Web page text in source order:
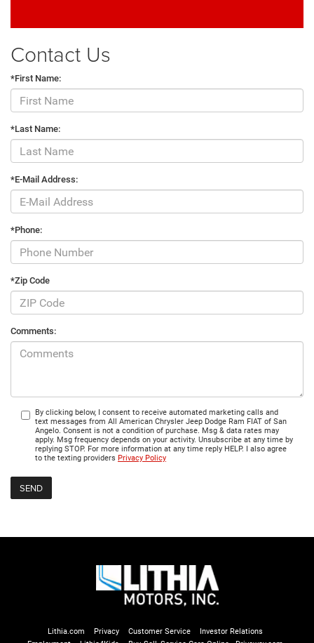
Contact Us
*First Name:
*Last Name:
*E-Mail Address:
*Phone:
*Zip Code
Comments:
By clicking below, I consent to receive automated marketing calls and
text messages from All American Chrysler Jeep Dodge Ram FIAT of San
Angelo. Consent is not a condition of purchase. Msg & data rates may
apply. Msg frequency depends on your activity. Unsubscribe at any time by
replying STOP. For more information at any time reply HELP. I also agree
to the texting providers Privacy Policy
Lithia.com Privacy Customer Service
Investor Relations